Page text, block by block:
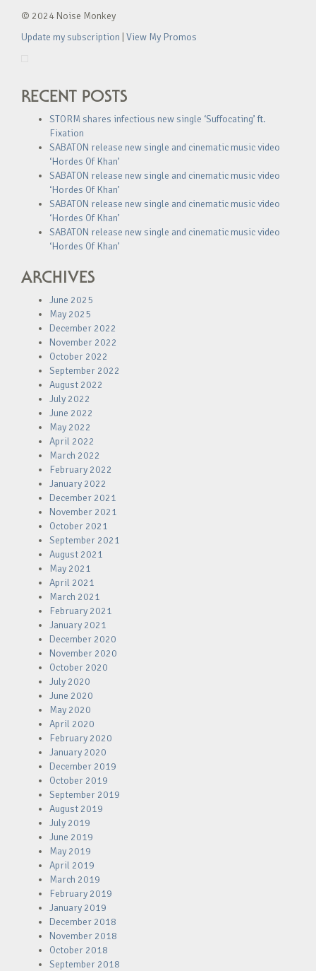
© 2024 Noise Monkey
Update my subscription View My Promos
RECENT POSTS
STORM shares infectious new single ‘Suffocating’ ft.
Fixation
SABATON release new single and cinematic music video
‘Hordes Of Khan’
SABATON release new single and cinematic music video
‘Hordes Of Khan’
SABATON release new single and cinematic music video
‘Hordes Of Khan’
SABATON release new single and cinematic music video
‘Hordes Of Khan’
ARCHIVES
June 2025
May 2025
December 2022
November 2022
October 2022
September 2022
August 2022
July 2022
June 2022
May 2022
April 2022
March 2022
February 2022
January 2022
December 2021
November 2021
October 2021
September 2021
August 2021
May 2021
April 2021
March 2021
February 2021
January 2021
December 2020
November 2020
October 2020
July 2020
June 2020
May 2020
April 2020
February 2020
January 2020
December 2019
October 2019
September 2019
August 2019
July 2019
June 2019
May 2019
April 2019
March 2019
February 2019
January 2019
December 2018
November 2018
October 2018
September 2018